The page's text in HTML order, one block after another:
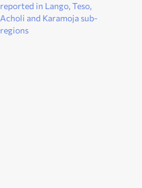
reported in Lango, Teso,
Acholi and Karamoja sub-
regions